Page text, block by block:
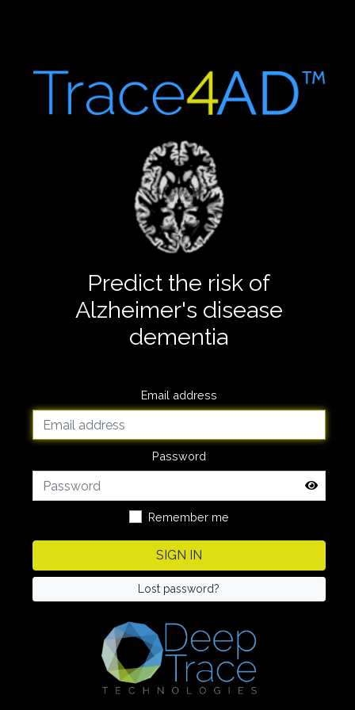
Predict the risk of
Alzheimer's disease
dementia
Email address
Password
Remember me
SIGN IN
Lost password?